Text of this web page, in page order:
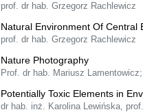
prof. dr hab. Grzegorz Rachlewicz
Natural Environment Of Central
prof. dr hab. Grzegorz Rachlewicz
Nature Photography
Prof. dr hab. Mariusz
Potentially Toxic Elements in
dr hab. inż. Karolina Lewińska,